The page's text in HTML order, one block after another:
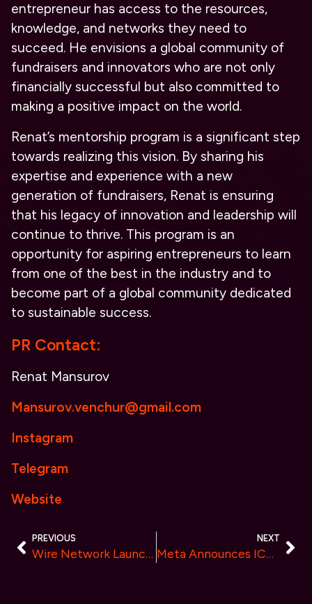
entrepreneur has access to the resources,
knowledge, and networks they need to
succeed. He envisions a global community of
fundraisers and innovators who are not only
financially successful but also committed to
making a positive impact on the world.
Renat’s mentorship program is a significant step
towards realizing this vision. By sharing his
expertise and experience with a new
generation of fundraisers, Renat is ensuring
that his legacy of innovation and leadership will
continue to thrive. This program is an
opportunity for aspiring entrepreneurs to learn
from one of the best in the industry and to
become part of a global community dedicated
to sustainable success.
PR Contact:
Renat Mansurov
Mansurov.venchur@gmail.com
Instagram
Telegram
Website
PREVIOUS
Wire Network Launches Blockchain for AI Economy
NEXT
Meta Announces ICONOMI: Revolutionizing Crypto Investing with Innovative Solutions